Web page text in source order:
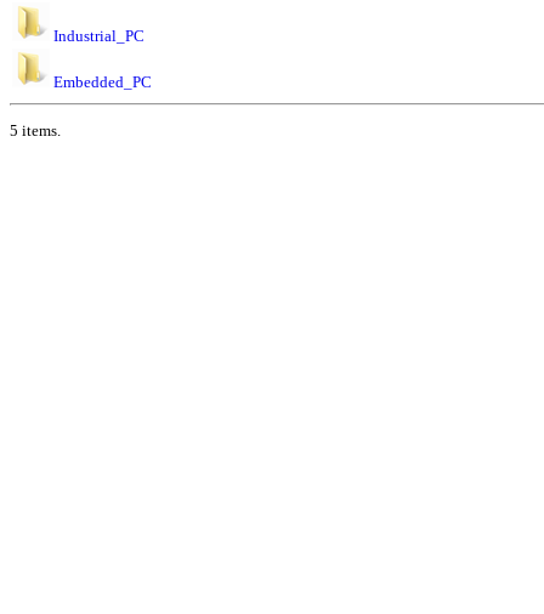
Industrial_PC
Embedded_PC
5 items.